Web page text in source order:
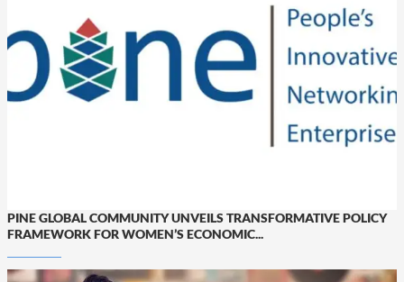
PINE GLOBAL COMMUNITY UNVEILS TRANSFORMATIVE POLICY
FRAMEWORK FOR WOMEN’S ECONOMIC...